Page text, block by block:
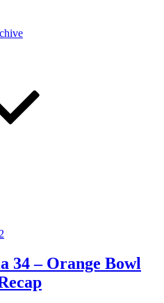
34 – Orange Bowl